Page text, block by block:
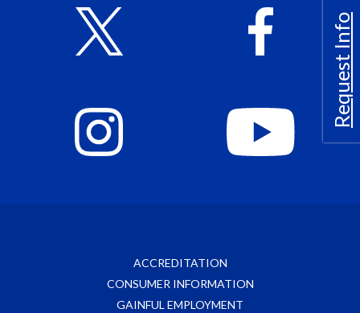
Request Info
ACCREDITATION
CONSUMER INFORMATION
GAINFUL EMPLOYMENT